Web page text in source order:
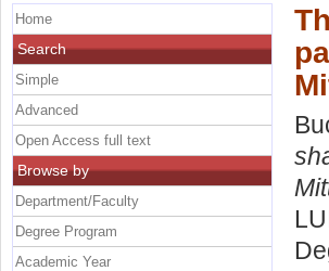
Home
Search
Simple
Advanced
Open Access full text
Browse by
Department/Faculty
Degree Program
Academic Year